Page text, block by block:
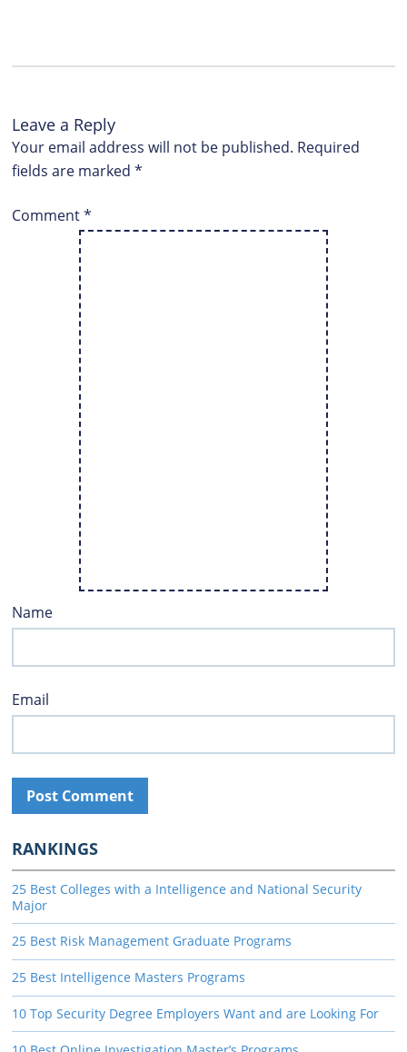
Leave a Reply
Your email address will not be published. Required
fields are marked *
Comment*
Name
Email
RANKINGS
25 Best Colleges with a Intelligence and National Security
Major
25 Best Risk Management Graduate Programs
25 Best Intelligence Masters Programs
10 Top Security Degree Employers Want and are Looking For